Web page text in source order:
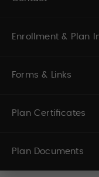
Enrollment & Plan
Forms & Links
Plan Certificates
Plan Documents